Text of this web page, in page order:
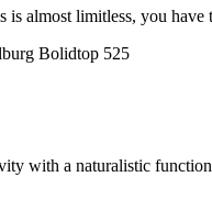
is almost limitless, you have
with a naturalistic